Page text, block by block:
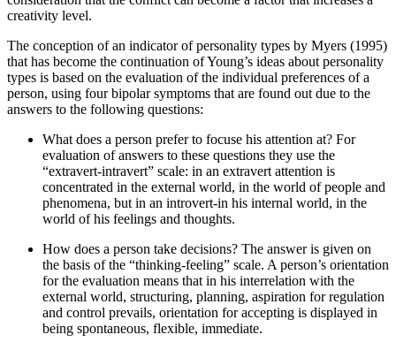
creativity level.
The conception of an indicator of personality types by Myers (1995)
that has become the continuation of Young’s ideas about personality
types is based on the evaluation of the individual preferences of a
person, using four bipolar symptoms that are found out due to the
answers to the following questions:
What does a person prefer to focuse his attention at? For
evaluation of answers to these questions they use the
“extravert-intravert” scale: in an extravert attention is
concentrated in the external world, in the world of people and
phenomena, but in an introvert-in his internal world, in the
world of his feelings and thoughts.
How does a person take decisions? The answer is given on
the basis of the “thinking-feeling” scale. A person’s orientation
for the evaluation means that in his interrelation with the
external world, structuring, planning, aspiration for regulation
and control prevails, orientation for accepting is displayed in
being spontaneous, flexible, immediate.